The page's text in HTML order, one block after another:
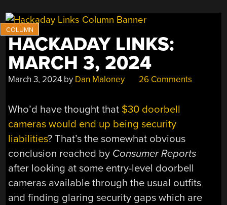
HACKADAY LINKS:
MARCH 3, 2024
March 3, 2024 by Dan Maloney 26 Comments
Who’d have thought that $30 doorbell
cameras would end up being security
liabilities? That’s the somewhat obvious
conclusion reached by Consumer Reports
after looking at some entry-level doorbell
cameras available through the usual outfits
and finding glaring security gaps which are